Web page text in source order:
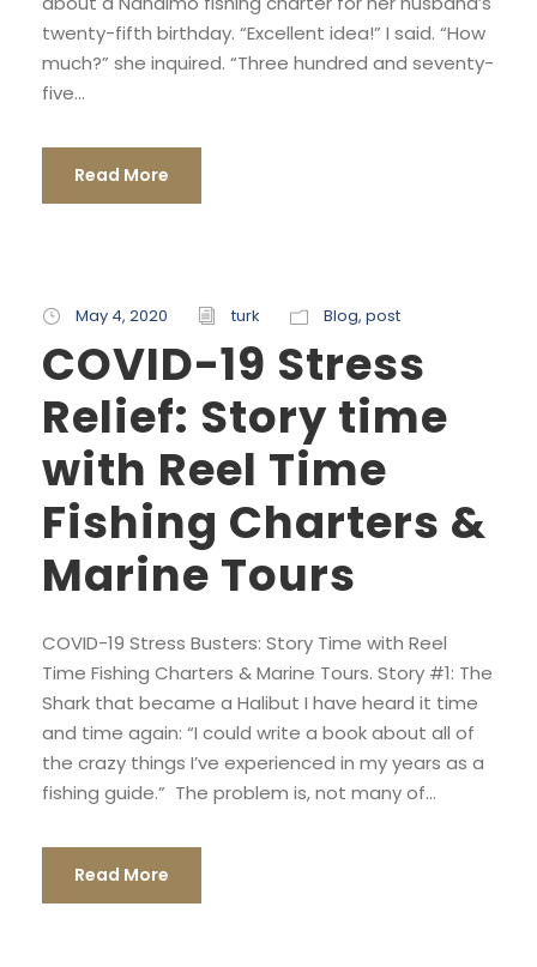
twenty-fifth birthday. “Excellent idea!” I said. “How
much?” she inquired. “Three hundred and seventy-
five...
Read More
May 4, 2020 turk Blog, post
COVID-19 Stress
Relief: Story time
with Reel Time
Fishing Charters &
Marine Tours
COVID-19 Stress Busters: Story Time with Reel
Time Fishing Charters & Marine Tours. Story #1: The
Shark that became a Halibut I have heard it time
and time again: “I could write a book about all of
the crazy things I’ve experienced in my years as a
fishing guide.” The problem is, not many of...
Read More